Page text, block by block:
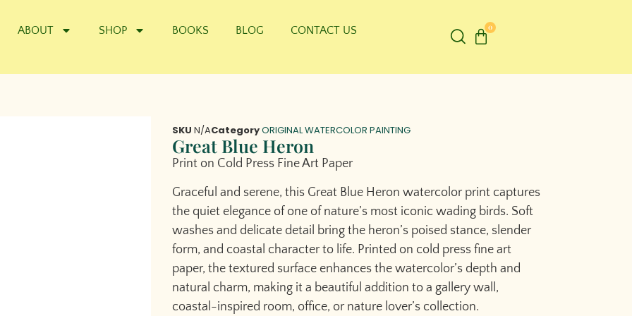
ABOUT SHOP BOOKS BLOG CONTACT US 0
SKU N/ACategoryORIGINAL WATERCOLOR PAINTING
Great Blue Heron
Print on Cold Press Fine Art Paper
Graceful and serene, this Great Blue Heron watercolor print captures
the quiet elegance of one of nature’s most iconic wading birds. Soft
washes and delicate detail bring the heron’s poised stance, slender
form, and coastal character to life. Printed on cold press fine art
paper, the textured surface enhances the watercolor’s depth and
natural charm, making it a beautiful addition to a gallery wall,
coastal-inspired room, office, or nature lover’s collection.